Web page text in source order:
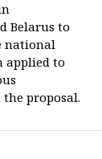
Belarus to
national
applied to
proposal.